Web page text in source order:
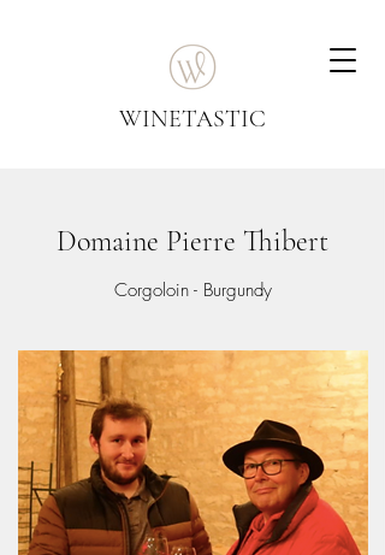
WINETASTIC
Domaine Pierre Thibert
Corgoloin - Burgundy